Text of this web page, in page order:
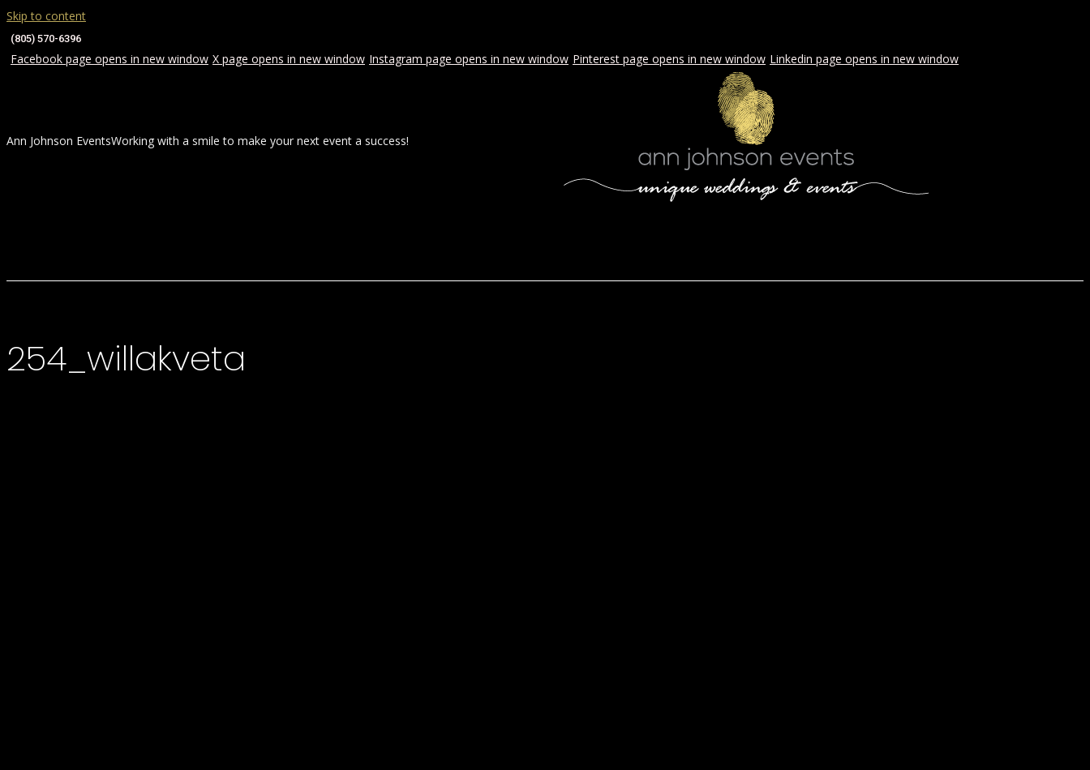
Skip to content
(805) 570-6396
Facebook page opens in new window X page opens in new window Instagram page opens in new window Pinterest page opens in new window Linkedin page opens in new window
Ann Johnson EventsWorking with a smile to make your next event a success!
254_willakveta